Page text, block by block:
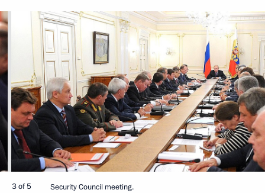
3 of 5 Security Council meeting.